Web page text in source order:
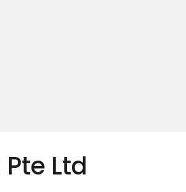
Ltd